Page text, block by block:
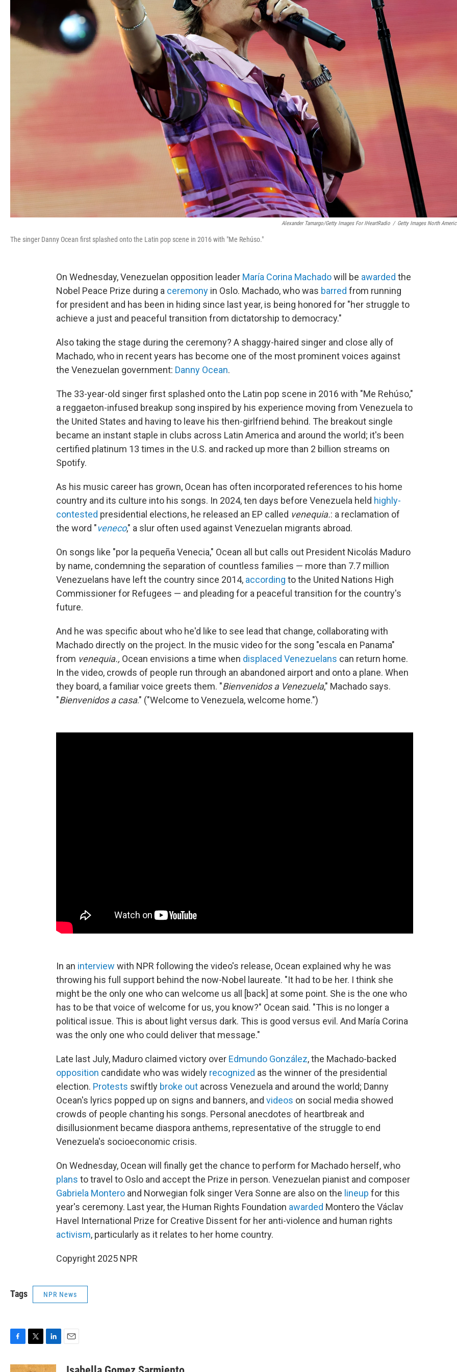
Alexander Tamargo/Getty Images For IHeartRadio / Getty Images North
The singer Danny Ocean first splashed onto the Latin pop scene in 2016 with "Me Rehúso."
On Wednesday, Venezuelan opposition leader María Corina Machadowill be awarded the
Nobel Peace Prize during a ceremony in Oslo. Machado, who was barred from running
for president and has been in hiding since last year, is being honored for "her struggle to
achieve a just and peaceful transition from dictatorship to democracy."
Also taking the stage during the ceremony? A shaggy-haired singer and close ally of
Machado, who in recent years has become one of the most prominent voices against
the Venezuelan government: Danny Ocean.
The 33-year-old singer first splashed onto the Latin pop scene in 2016 with "Me Rehúso,"
a reggaeton-infused breakup song inspired by his experience moving from Venezuela to
the United States and having to leave his then-girlfriend behind. The breakout single
became an instant staple in clubs across Latin America and around the world; it's been
certified platinum 13 times in the U.S. and racked up more than 2 billion streams on
Spotify.
As his music career has grown, Ocean has often incorporated references to his home
country and its culture into his songs. In 2024, ten days before Venezuela held highly-
contested presidential elections, he released an EP called venequia.: a reclamation of
the word "veneco," a slur often used against Venezuelan migrants abroad.
On songs like "por la pequeña Venecia," Ocean all but calls out President Nicolás Maduro
by name, condemning the separation of countless families — more than 7.7 million
Venezuelans have left the country since 2014, according to the United Nations High
Commissioner for Refugees — and pleading for a peaceful transition for the country's
future.
And he was specific about who he'd like to see lead that change, collaborating with
Machado directly on the project. In the music video for the song "escala en Panama"
from venequia., Ocean envisions a time when displaced Venezuelans can return home.
In the video, crowds of people run through an abandoned airport and onto a plane. When
they board, a familiar voice greets them. "Bienvenidos a Venezuela," Machado says.
"Bienvenidos a casa." ("Welcome to Venezuela, welcome home.")
In an interview with NPR following the video's release, Ocean explained why he was
throwing his full support behind the now-Nobel laureate. "It had to be her. I think she
might be the only one who can welcome us all [back] at some point. She is the one who
has to be that voice of welcome for us, you know?" Ocean said. "This is no longer a
political issue. This is about light versus dark. This is good versus evil. And María Corina
was the only one who could deliver that message."
Late last July, Maduro claimed victory over Edmundo González, the Machado-backed
opposition candidate who was widely recognized as the winner of the presidential
election. Protests swiftly broke out across Venezuela and around the world; Danny
Ocean's lyrics popped up on signs and banners, and videos on social media showed
crowds of people chanting his songs. Personal anecdotes of heartbreak and
disillusionment became diaspora anthems, representative of the struggle to end
Venezuela's socioeconomic crisis.
On Wednesday, Ocean will finally get the chance to perform for Machado herself, who
plans to travel to Oslo and accept the Prize in person. Venezuelan pianist and composer
Gabriela Montero and Norwegian folk singer Vera Sonne are also on the lineup for this
year's ceremony. Last year, the Human Rights Foundation awarded Montero the Václav
Havel International Prize for Creative Dissent for her anti-violence and human rights
activism, particularly as it relates to her home country.
Copyright 2025 NPR
Tags NPR News
i
n
a